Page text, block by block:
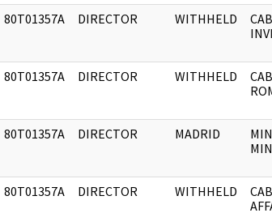
80T01357A DIRECTOR WITHHELD
80T01357A DIRECTOR WITHHELD
80T01357A DIRECTOR MADRID
80T01357A DIRECTOR WITHHELD